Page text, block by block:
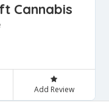
Cannabis
Add Review